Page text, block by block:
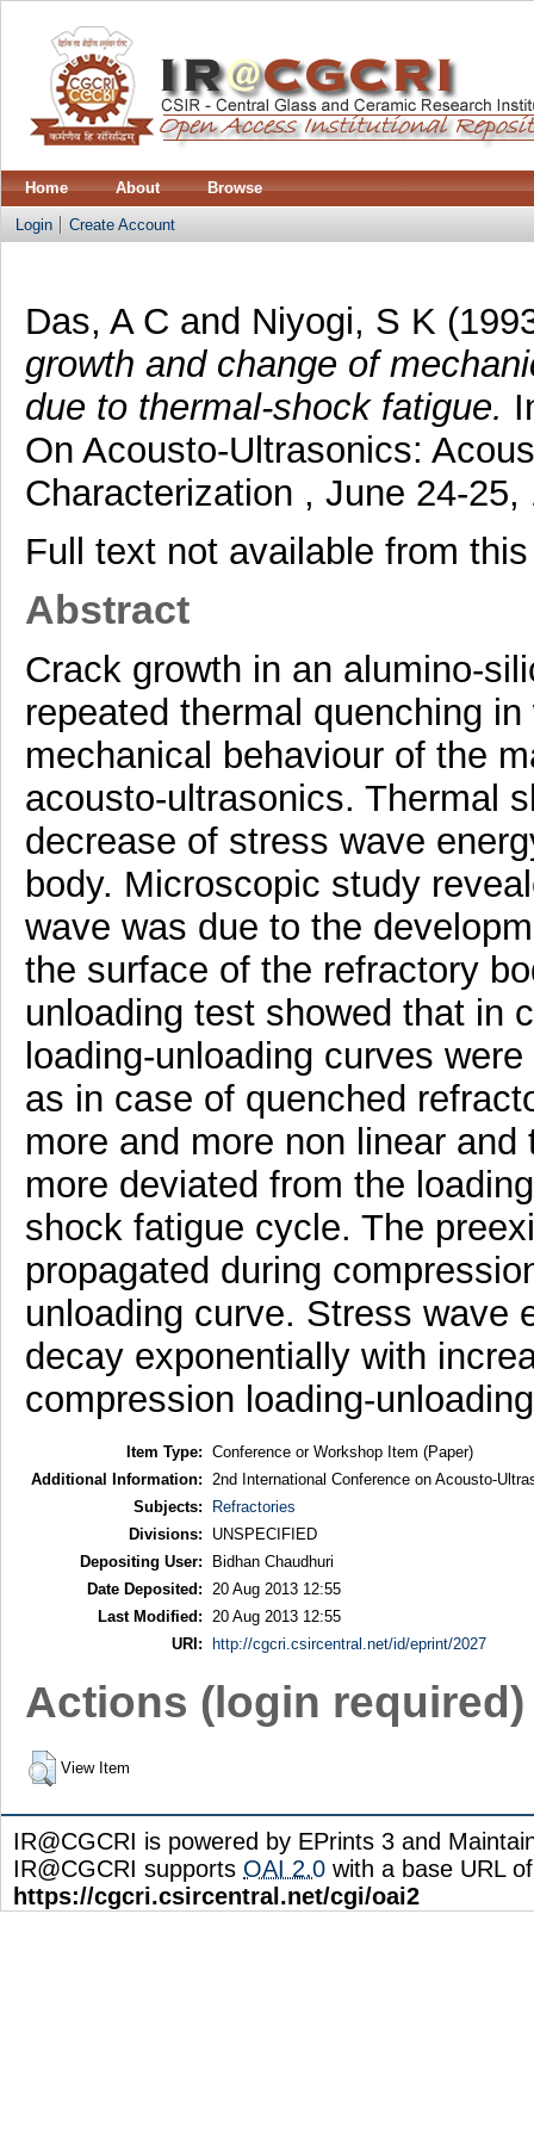
Home About Browse
Login Create Account
Das, A C and Niyogi, S K
growth and change of
due to thermal-shock fatigue.
On Acousto-Ultrasonics:
Characterization , June 24-25,
Full text not available from
Abstract
Crack growth in an alumino-
repeated thermal quenching
mechanical behaviour of the
acousto-ultrasonics. Thermal
decrease of stress wave
body. Microscopic study
wave was due to the
the surface of the refractory
unloading test showed that in
loading-unloading curves
as in case of quenched
more and more non linear
more deviated from the
shock fatigue cycle. The
propagated during
unloading curve. Stress wave
decay exponentially with
compression loading-
Item Type: Conference or Workshop Item (Paper)
Additional Information:
2nd International Conference on Acousto-
Subjects:
Refractories
Divisions:
UNSPECIFIED
Depositing User:
Bidhan Chaudhuri
Date Deposited:
20 Aug 2013 12:55
Last Modified:
20 Aug 2013 12:55
URI:
http://cgcri.csircentral.net/id/eprint/2027
Actions (login required)
View Item
IR@CGCRI is powered by EPrints 3 and
IR@CGCRI supports OAI 2.0 with a base URL of
https://cgcri.csircentral.net/cgi/oai2